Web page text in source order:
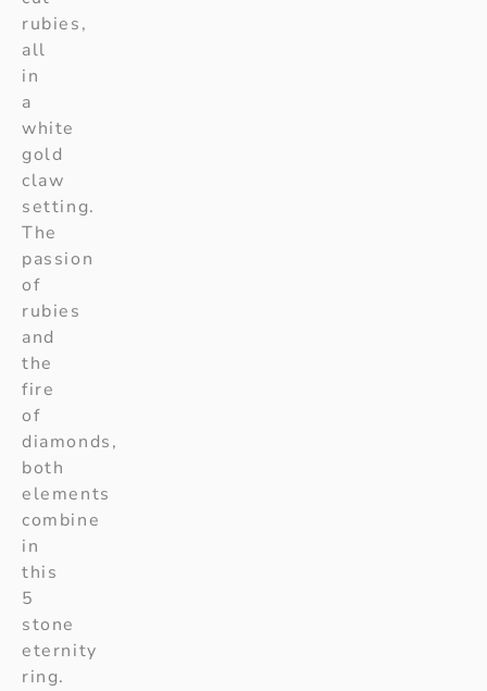
rubies,
all
in
a
white
gold
claw
setting.
The
passion
of
rubies
and
the
fire
of
diamonds,
both
elements
combine
in
this
5
stone
eternity
ring.